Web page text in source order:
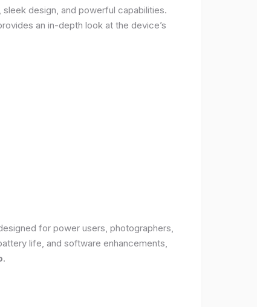
design, and powerful capabilities.
an in-depth look at the device’s
for power users, photographers,
life, and software enhancements,
.